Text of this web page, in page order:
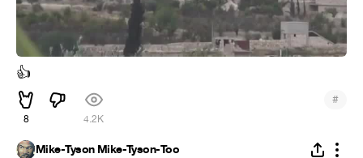
👍
8 4.2K
#
Mike-Tyson Mike-Tyson-Too